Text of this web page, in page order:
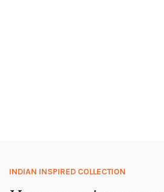
INDIAN INSPIRED COLLECTION